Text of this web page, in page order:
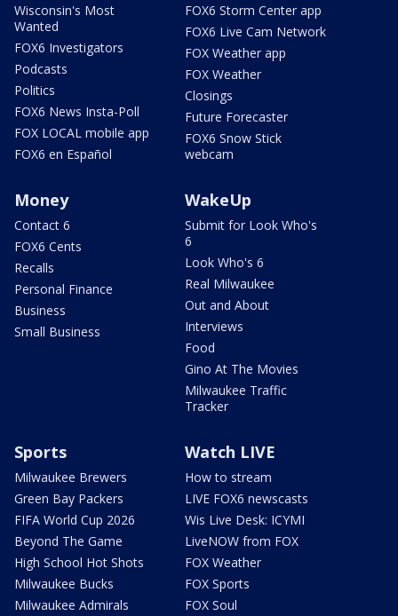
Wisconsin's Most
Wanted
FOX6 Investigators
Podcasts
Politics
FOX6 News Insta-Poll
FOX LOCAL mobile app
FOX6 en Español
FOX6 Storm Center app
FOX6 Live Cam Network
FOX Weather app
FOX Weather
Closings
Future Forecaster
FOX6 Snow Stick
webcam
Money
Contact 6
FOX6 Cents
Recalls
Personal Finance
Business
Small Business
WakeUp
Submit for Look Who's
6
Look Who's 6
Real Milwaukee
Out and About
Interviews
Food
Gino At The Movies
Milwaukee Traffic
Tracker
Sports
Milwaukee Brewers
Green Bay Packers
FIFA World Cup 2026
Beyond The Game
High School Hot Shots
Milwaukee Bucks
Milwaukee Admirals
Watch LIVE
How to stream
LIVE FOX6 newscasts
Wis Live Desk: ICYMI
LiveNOW from FOX
FOX Weather
FOX Sports
FOX Soul